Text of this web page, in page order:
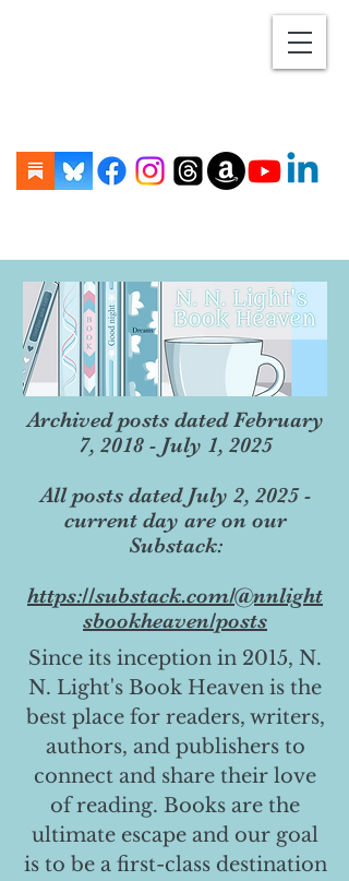
Archived posts dated February
7, 2018 - July 1, 2025
All posts dated July 2, 2025 -
current day are on our
Substack:
https://substack.com/@nnlight
sbookheaven/posts
Since its inception in 2015, N.
N. Light's Book Heaven is the
best place for readers, writers,
authors, and publishers to
connect and share their love
of reading. Books are the
ultimate escape and our goal
is to be a first-class destination